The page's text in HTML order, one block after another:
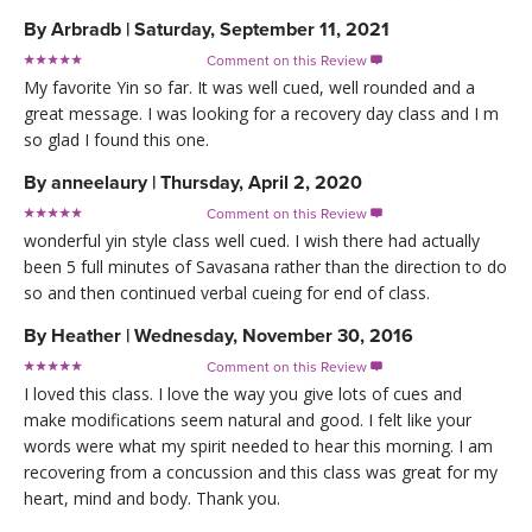
ByArbradb | Saturday, September 11, 2021
Comment on this Review 
My favorite Yin so far. It was well cued, well rounded and a
great message. I was looking for a recovery day class and I m
so glad I found this one.
Byanneelaury | Thursday, April 2, 2020
Comment on this Review 
wonderful yin style class well cued. I wish there had actually
been 5 full minutes of Savasana rather than the direction to do
so and then continued verbal cueing for end of class.
By Heather | Wednesday, November 30, 2016
Comment on this Review 
I loved this class. I love the way you give lots of cues and
make modifications seem natural and good. I felt like your
words were what my spirit needed to hear this morning. I am
recovering from a concussion and this class was great for my
heart, mind and body. Thank you.